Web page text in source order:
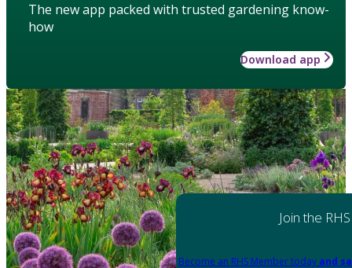
The new app packed with trusted gardening know-
how
Download app
Join the RHS
Become an RHS Member today and